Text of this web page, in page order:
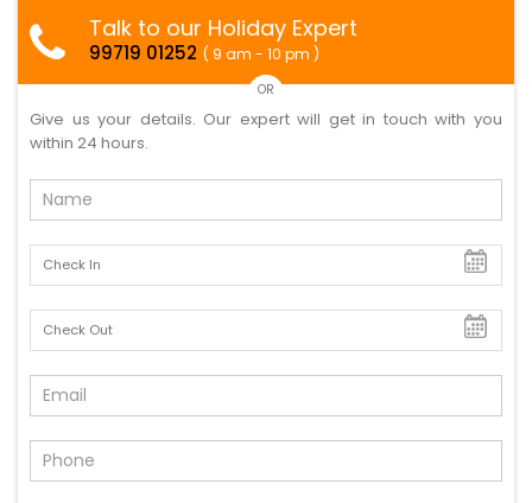
Talk to our Holiday Expert
99719 01252 ( 9 am - 10 pm )
OR
Give us your details. Our expert will get in touch with you
within 24 hours.